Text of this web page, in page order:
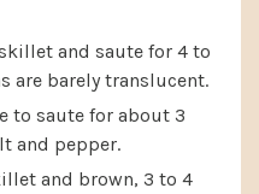
and saute for 4 to
are barely translucent.
to saute for about 3
and pepper.
and brown, 3 to 4